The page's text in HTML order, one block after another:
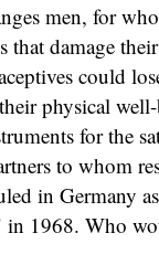
men, for
that damage
could
physical
for the
to whom
in Germany
1968. Who